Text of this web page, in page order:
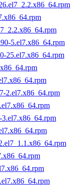
5.el7.x86_64.rpm
25.el7.x86_64.rpm
2.el7.x86_64.rpm